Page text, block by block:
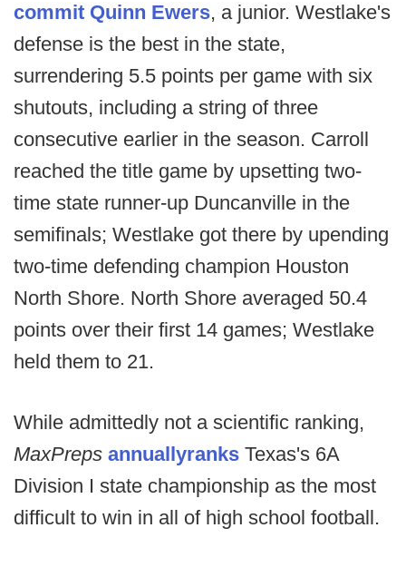
commit Quinn Ewers, a junior. Westlake's
defense is the best in the state,
surrendering 5.5 points per game with six
shutouts, including a string of three
consecutive earlier in the season. Carroll
reached the title game by upsetting two-
time state runner-up Duncanville in the
semifinals; Westlake got there by upending
two-time defending champion Houston
North Shore. North Shore averaged 50.4
points over their first 14 games; Westlake
held them to 21.
While admittedly not a scientific ranking,
MaxPreps annuallyranks Texas's 6A
Division I state championship as the most
difficult to win in all of high school football.